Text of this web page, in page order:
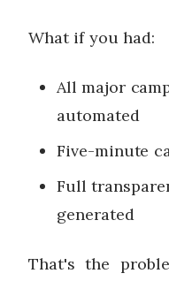
What if you had:
All major
automated
Five-minute
Full
generated
That's the